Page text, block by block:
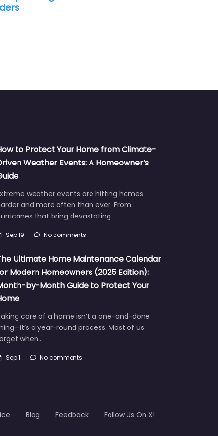
to Protect Your Home from Climate-
Weather Events: A Homeowner’s
weather events are hitting homes
and more often than ever. From
that bring devastating…
Sep 19 No comments
Ultimate Home Maintenance Calendar
Modern Homeowners (2025 Edition):
by-Month Guide to Protect Your
care of a home isn’t a one-and-done
a year-round process. Most of us
when…
Sep 1 No comments
Blog Feedback Follow Us On X!